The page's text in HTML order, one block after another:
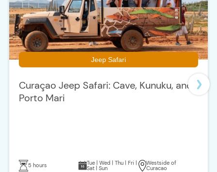
Jeep Safari
Curaçao Jeep Safari: Cave, Kunuku, and
Porto Mari
5 hours Tue | Wed | Thu | Fri |
Sat | Sun
Westside of
Curacao